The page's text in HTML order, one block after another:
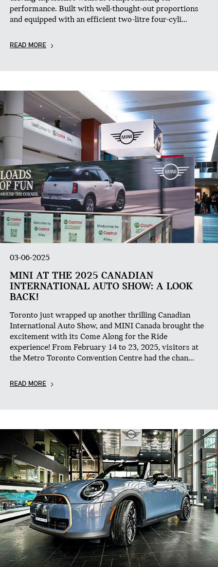
performance. Built with well-thought-out proportions
and equipped with an efficient two-litre four-cyli...
READ MORE
03-06-2025
MINI AT THE 2025 CANADIAN
INTERNATIONAL AUTO SHOW: A LOOK
BACK!
Toronto just wrapped up another thrilling Canadian
International Auto Show, and MINI Canada brought the
excitement with its Come Along for the Ride
experience! From February 14 to 23, 2025, visitors at
the Metro Toronto Convention Centre had the chan...
READ MORE